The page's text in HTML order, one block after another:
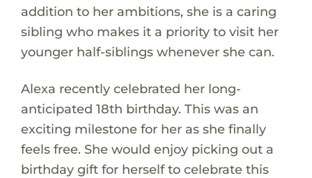
addition to her ambitions, she is a caring
sibling who makes it a priority to visit her
younger half-siblings whenever she can.
Alexa recently celebrated her long-
anticipated 18th birthday. This was an
exciting milestone for her as she finally
feels free. She would enjoy picking out a
birthday gift for herself to celebrate this